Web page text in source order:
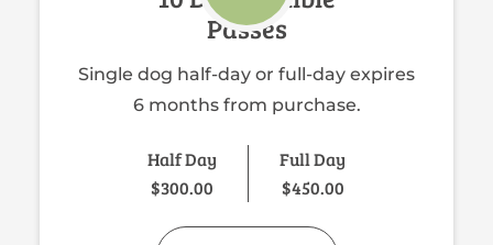
Passes
Single dog half-day or full-day expires
6 months from purchase.
Half Day
$300.00
Full Day
$450.00